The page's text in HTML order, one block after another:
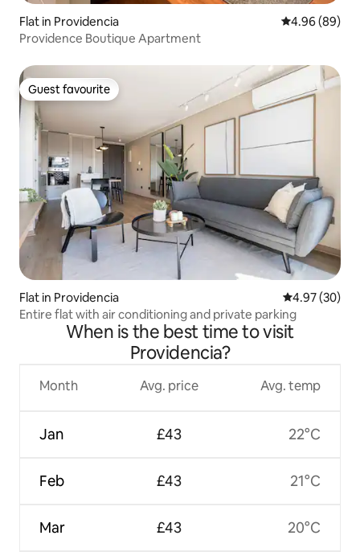
Flat in Providencia 4.96 out of 5
4.96 (89)
Providence Boutique Apartment
Guest favourite
Guest favourite
Flat in Providencia 4.97 out of 5
4.97 (30)
Entire flat with air conditioning and private parking
When is the best time to visit
Providencia?
Month
Jan
Feb
Mar
Avg. price
£43
£43
£43
Avg. temp
22°C
21°C
20°C